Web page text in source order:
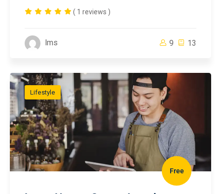
( 1 reviews )
lms 9 13
Lifestyle
Free